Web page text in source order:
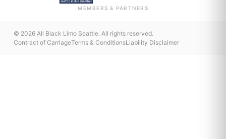
MEMBERS & PARTNERS
© 2026 All Black Limo Seattle. All rights reserved.
Contract of CarriageTerms & ConditionsLiability Disclaimer